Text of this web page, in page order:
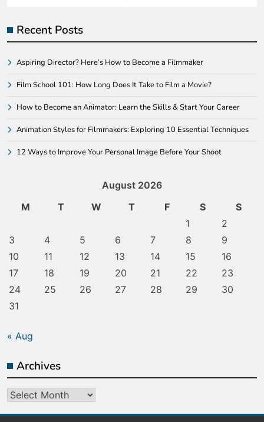
Recent Posts
Aspiring Director? Here’s How to Become a Filmmaker
Film School 101: How Long Does It Take to Film a Movie?
How to Become an Animator: Learn the Skills & Start Your Career
Animation Styles for Filmmakers: Exploring 10 Essential Techniques
12 Ways to Improve Your Personal Image Before Your Shoot
August 2026
M
T W T F S
S
1
2
3
4 5 6 7 8
9
10
11 12 13 14 15
16
17
18 19 20 21 22
23
24
25 26 27 28 29
30
31
« Aug
Archives
Archives